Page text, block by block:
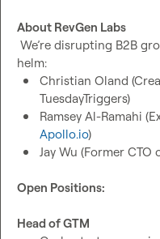
About RevGen Labs
Christian Oland
TuesdayTriggers)
Apollo.io)
Jay Wu (Former
Open Positions:
Head of GTM